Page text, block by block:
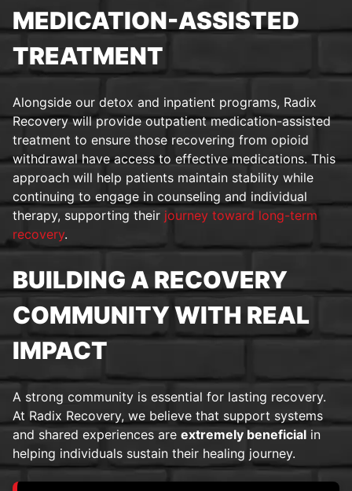
MEDICATION-ASSISTED
TREATMENT
Alongside our detox and inpatient programs, Radix
Recovery will provide outpatient medication-assisted
treatment to ensure those recovering from opioid
withdrawal have access to effective medications. This
approach will help patients maintain stability while
continuing to engage in counseling and individual
therapy, supporting their journey toward long-term
recovery.
BUILDING A RECOVERY
COMMUNITY WITH REAL
IMPACT
A strong community is essential for lasting recovery.
At Radix Recovery, we believe that support systems
and shared experiences are extremely beneficial in
helping individuals sustain their healing journey.